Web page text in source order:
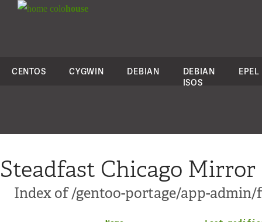
colohouse
CENTOS CYGWIN DEBIAN
DEBIAN
ISOS
EPEL
Steadfast Chicago Mirror
Index of /gentoo-portage/app-